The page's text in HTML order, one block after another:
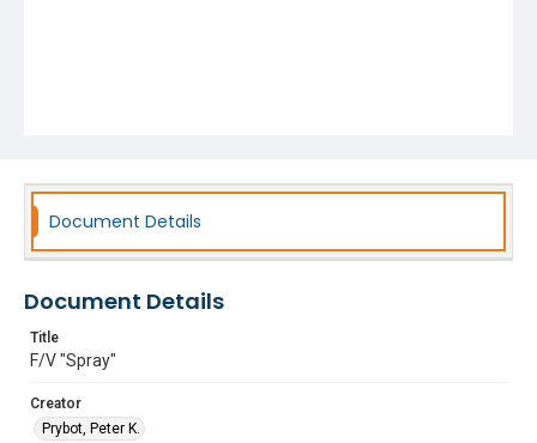
Document Details
Document Details
Title
F/V "Spray"
Creator
Prybot, Peter K.